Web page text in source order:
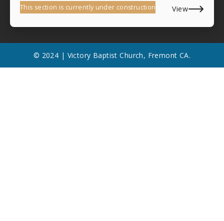
This section is currently under construction View
© 2024 | Victory Baptist Church, Fremont CA.